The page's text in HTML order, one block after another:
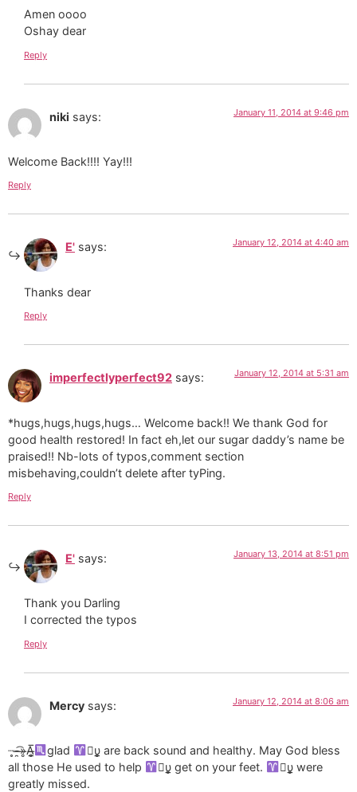
Amen oooo
Oshay dear
Reply
niki says: January 11, 2014 at 9:46 pm
Welcome Back!!!! Yay!!!
Reply
E' says: January 12, 2014 at 4:40 am
Thanks dear
Reply
imperfectlyperfect92 says: January 12, 2014 at 5:31 am
*hugs,hugs,hugs,hugs… Welcome back!! We thank God for
good health restored! In fact eh,let our sugar daddy’s name be
praised!! Nb-lots of typos,comment section
misbehaving,couldn’t delete after tyPing.
Reply
E' says: January 13, 2014 at 8:51 pm
Thank you Darling
I corrected the typos
Reply
Mercy says: January 12, 2014 at 8:06 am
┈̥-̶̯͡»̶̥A̶̲̥̅ glad
υ̲̣̥ are back sound and healthy. May God bless
all those He used to help
υ̲̣̥ get on your feet.
υ̲̣̥ were
greatly missed.